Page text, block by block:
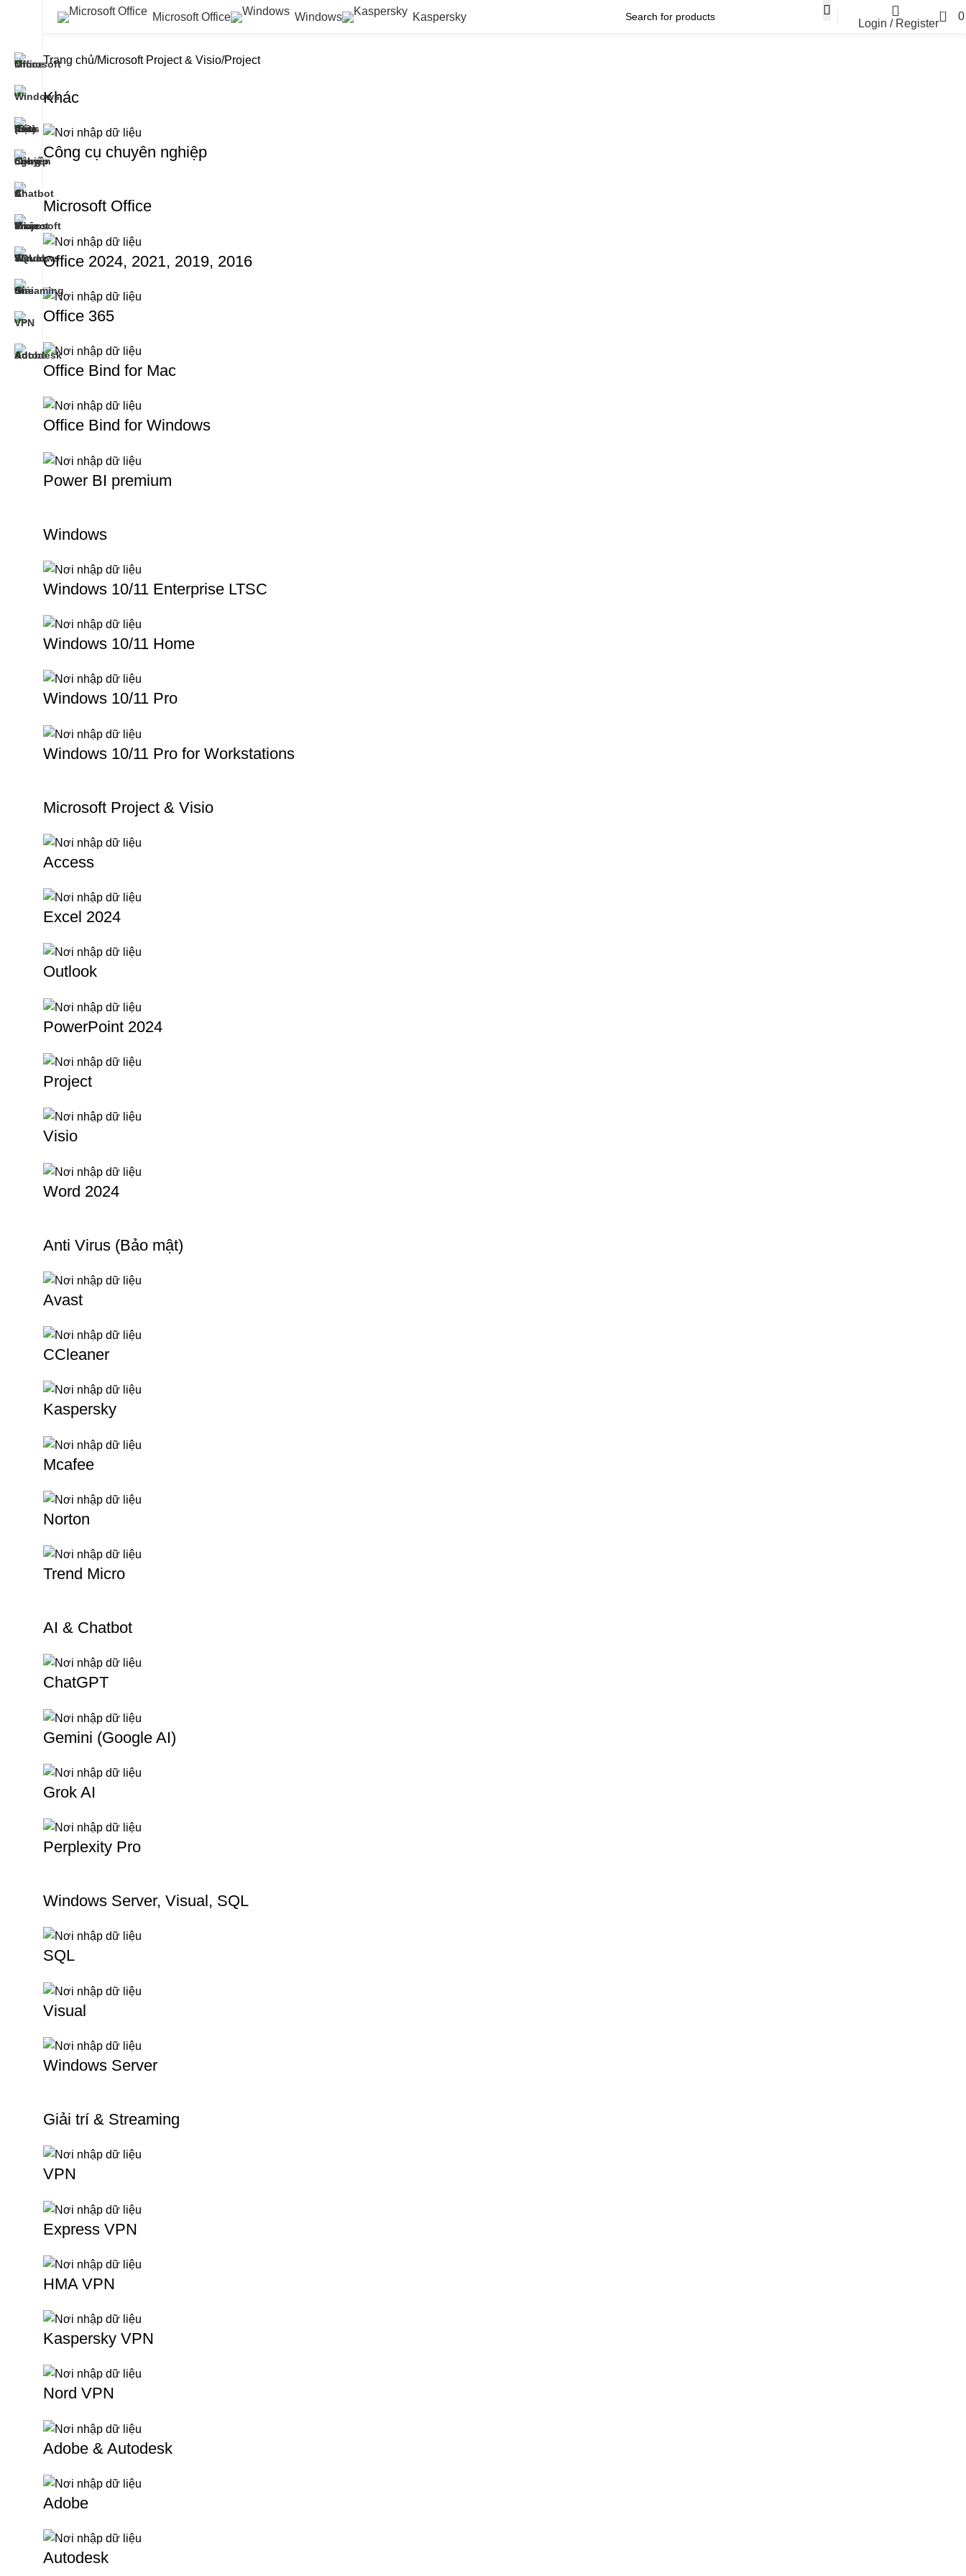
Microsoft Office Windows Kaspersky
Login / Register
0
Trang chủ Microsoft Project & Visio Project
Khác
Công cụ chuyên nghiệp
Microsoft Office
Office 2024, 2021, 2019, 2016
Office 365
Office Bind for Mac
Office Bind for Windows
Power BI premium
Windows
Windows 10/11 Enterprise LTSC
Windows 10/11 Home
Windows 10/11 Pro
Windows 10/11 Pro for Workstations
Microsoft Project & Visio
Access
Excel 2024
Outlook
PowerPoint 2024
Project
Visio
Word 2024
Anti Virus (Bảo mật)
Avast
CCleaner
Kaspersky
Mcafee
Norton
Trend Micro
AI & Chatbot
ChatGPT
Gemini (Google AI)
Grok AI
Perplexity Pro
Windows Server, Visual, SQL
SQL
Visual
Windows Server
Giải trí & Streaming
VPN
Express VPN
HMA VPN
Kaspersky VPN
Nord VPN
Adobe & Autodesk
Adobe
Autodesk